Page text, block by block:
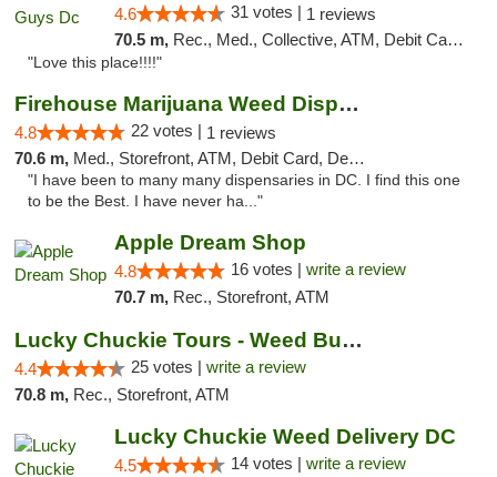
4.6 31 votes | 1 reviews
70.5 m, Rec., Med., Collective, ATM, Debit Card, Delivery, Pickup
"Love this place!!!!"
Firehouse Marijuana Weed Dispensary
4.8 22 votes | 1 reviews
70.6 m, Med., Storefront, ATM, Debit Card, Delivery, Pickup
"I have been to many many dispensaries in DC. I find this one
to be the Best. I have never ha..."
Apple Dream Shop
4.8 16 votes | write a review
70.7 m, Rec., Storefront, ATM
Lucky Chuckie Tours - Weed Bus Tours DC
4.4 25 votes | write a review
70.8 m, Rec., Storefront, ATM
Lucky Chuckie Weed Delivery DC
4.5 14 votes | write a review